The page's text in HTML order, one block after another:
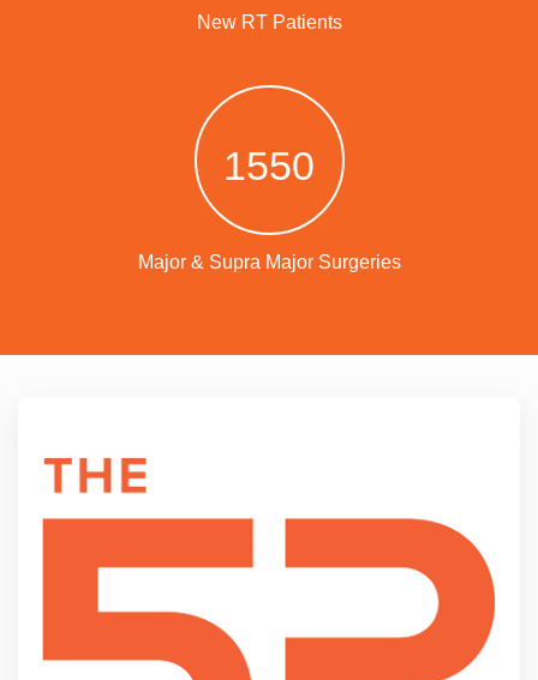
New RT Patients
1550
Major & Supra Major Surgeries